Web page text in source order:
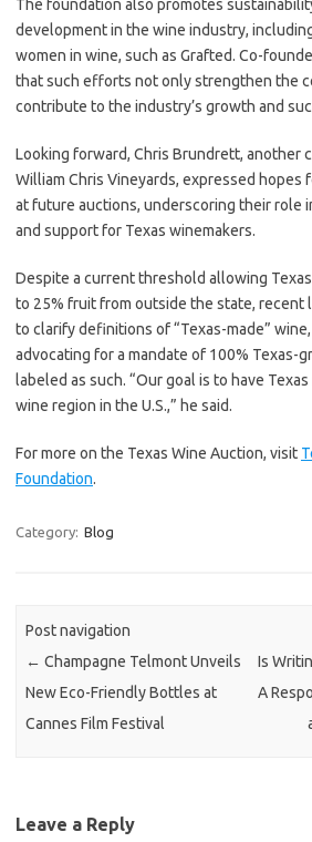
The foundation also promotes
development in the wine industry,
women in wine, such as Grafted. Co-
that such efforts not only strengthen the
contribute to the industry’s growth and
Looking forward, Chris Brundrett, another
William Chris Vineyards, expressed hopes
at future auctions, underscoring their role
and support for Texas winemakers.
Despite a current threshold allowing
to 25% fruit from outside the state, recent
to clarify definitions of “Texas-made”
advocating for a mandate of 100% Texas-
labeled as such. “Our goal is to have
wine region in the U.S.,” he said.
For more on the Texas Wine Auction, visit
Foundation.
Category: Blog
Post navigation
← Champagne Telmont Unveils
New Eco-Friendly Bottles at
Cannes Film Festival
Is
A
Leave a Reply